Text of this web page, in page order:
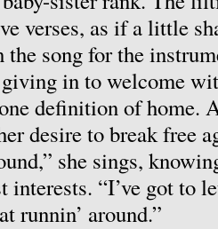
verses, as if a little
the song for the
giving in to welcome
definition of home.
desire to break free
she sings,
interests. “I’ve got to
runnin’ around.”